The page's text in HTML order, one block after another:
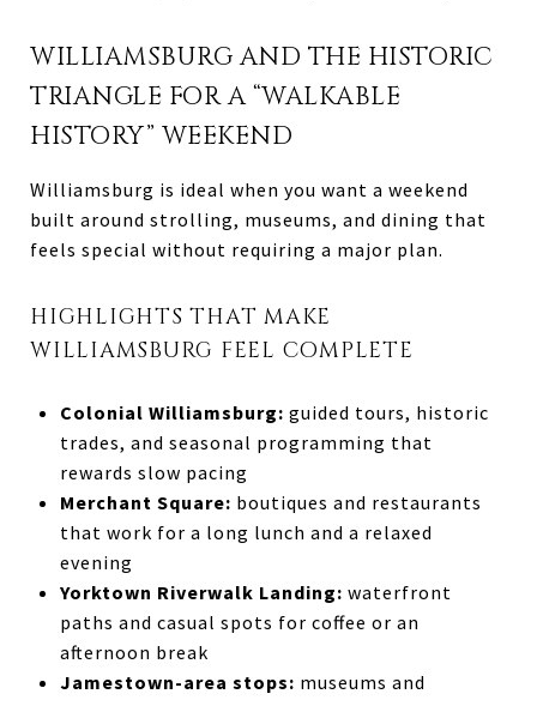
WILLIAMSBURG AND THE HISTORIC
TRIANGLE FOR A “WALKABLE
HISTORY” WEEKEND
Williamsburg is ideal when you want a weekend
built around strolling, museums, and dining that
feels special without requiring a major plan.
HIGHLIGHTS THAT MAKE
WILLIAMSBURG FEEL COMPLETE
Colonial Williamsburg: guided tours, historic
trades, and seasonal programming that
rewards slow pacing
Merchant Square: boutiques and restaurants
that work for a long lunch and a relaxed
evening
Yorktown Riverwalk Landing: waterfront
paths and casual spots for coffee or an
afternoon break
Jamestown-area stops: museums and